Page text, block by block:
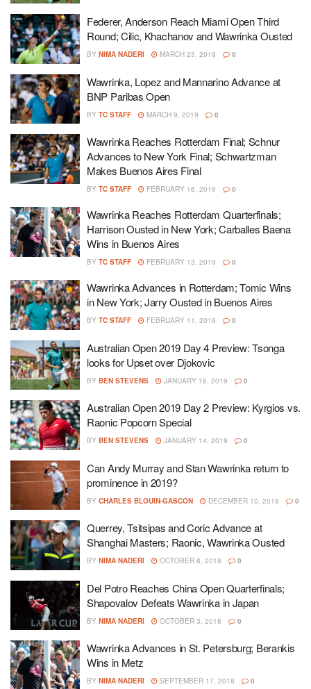
Federer, Anderson Reach Miami Open Third
Round; Cilic, Khachanov and Wawrinka Ousted
BY NIMA NADERI MARCH 23, 2019 0
Wawrinka, Lopez and Mannarino Advance at
BNP Paribas Open
BY TC STAFF MARCH 9, 2019 0
Wawrinka Reaches Rotterdam Final; Schnur
Advances to New York Final; Schwartzman
Makes Buenos Aires Final
BY TC STAFF FEBRUARY 16, 2019 0
Wawrinka Reaches Rotterdam Quarterfinals;
Harrison Ousted in New York; Carballes Baena
Wins in Buenos Aires
BY TC STAFF FEBRUARY 13, 2019 0
Wawrinka Advances in Rotterdam; Tomic Wins
in New York; Jarry Ousted in Buenos Aires
BY TC STAFF FEBRUARY 11, 2019 0
Australian Open 2019 Day 4 Preview: Tsonga
looks for Upset over Djokovic
BY BEN STEVENS JANUARY 16, 2019 0
Australian Open 2019 Day 2 Preview: Kyrgios vs.
Raonic Popcorn Special
BY BEN STEVENS JANUARY 14, 2019 0
Can Andy Murray and Stan Wawrinka return to
prominence in 2019?
BY CHARLES BLOUIN-GASCON DECEMBER 10, 2018 0
Querrey, Tsitsipas and Coric Advance at
Shanghai Masters; Raonic, Wawrinka Ousted
BY NIMA NADERI OCTOBER 8, 2018 0
Del Potro Reaches China Open Quarterfinals;
Shapovalov Defeats Wawrinka in Japan
BY NIMA NADERI OCTOBER 3, 2018 0
Wawrinka Advances in St. Petersburg; Berankis
Wins in Metz
BY NIMA NADERI SEPTEMBER 17, 2018 0